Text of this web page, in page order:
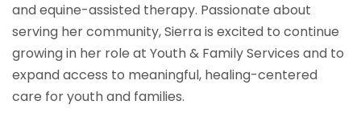
and equine-assisted therapy. Passionate about
serving her community, Sierra is excited to continue
growing in her role at Youth & Family Services and to
expand access to meaningful, healing-centered
care for youth and families.